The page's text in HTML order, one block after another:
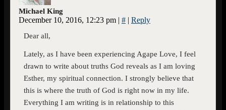
Michael King
December 10, 2016, 12:23 pm | # | Reply
Dear all,
Lately, as I have been experiencing Agape Love, I feel
drawn to write about truths God reveals as I am loving
Esther, my spiritual connection. I strongly believe that
this is where the truth of God is right now in my life.
Everything I am writing is in relationship to this